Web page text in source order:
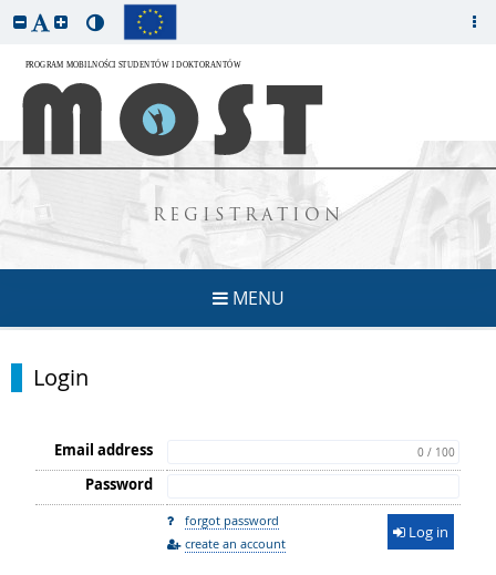
REGISTRATION
MENU
Login
Email address 0 / 100
Password
forgot password
create an account
Log in